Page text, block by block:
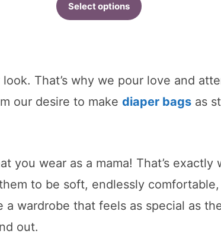
$42.91
Select options
That’s why we pour love and
our desire to make diaper bags as
you wear as a mama! That’s
to be soft, endlessly
wardrobe that feels as special as
out.